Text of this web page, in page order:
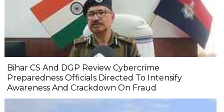
Bihar CS And DGP Review Cybercrime
Preparedness Officials Directed To Intensify
Awareness And Crackdown On Fraud